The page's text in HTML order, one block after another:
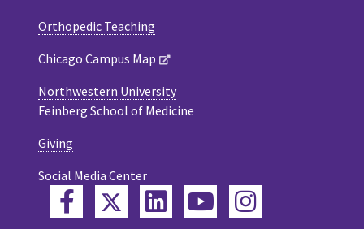
Orthopedic Teaching
Chicago Campus Map
Northwestern University
Feinberg School of Medicine
Giving
Social Media Center
FacebookTwitterLinkedInYouTube
Instagram